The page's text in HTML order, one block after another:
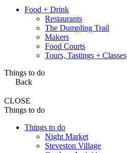
Food + Drink
Restaurants
The Dumpling Trail
Makers
Food Courts
Tours, Tastings + Classes
Things to do
Back
CLOSE
Things to do
Things to do
Night Market
Steveston Village